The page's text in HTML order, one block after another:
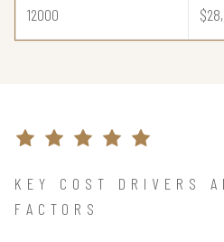
12000
KEY COST DRIVERS
FACTORS